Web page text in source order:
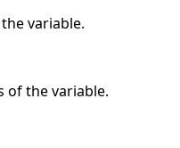
variable.
of the variable.